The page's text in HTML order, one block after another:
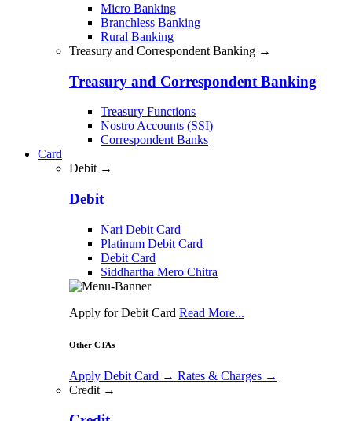
Micro Banking
Branchless Banking
Rural Banking
Treasury and Correspondent Banking →
Treasury and Correspondent Banking
Treasury Functions
Nostro Accounts (SSI)
Correspondent Banks
Card
Debit →
Debit
Nari Debit Card
Platinum Debit Card
Debit Card
Siddhartha Mero Chitra
Apply for Debit Card Read More...
Other CTAs
Apply Debit Card → Rates & Charges →
Credit →